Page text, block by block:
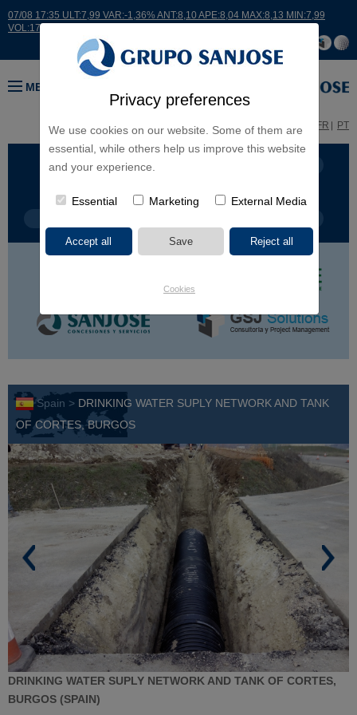
Privacy preferences
We use cookies on our website. Some of them are
essential, while others help us improve this website
and your experience.
Essential Marketing External Media
Cookies
07/08 17:35 ULT:7,99 VAR:-1,36% ANT:8,10 APE:8,04 MAX:8,13 MIN:7,99
VOL:17664
MENU
FR PT
BUSINESS LINES
Spain > DRINKING WATER SUPLY NETWORK AND TANK
OF CORTES, BURGOS
DRINKING WATER SUPLY NETWORK AND TANK OF CORTES,
BURGOS (SPAIN)